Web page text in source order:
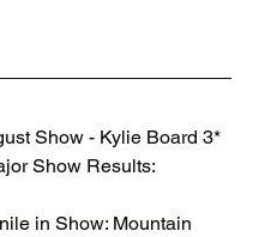
Show - Kylie Board 3*
Show Results:
in Show: Mountain